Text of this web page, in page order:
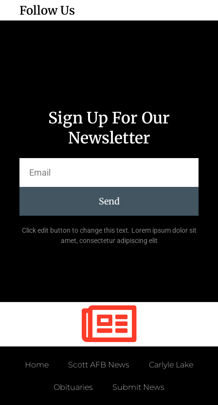
Follow Us
Sign Up For Our
Newsletter
Send
Click edit button to change this text. Lorem ipsum dolor sit
amet, consectetur adipiscing elit
Home Scott AFB News Carlyle Lake
Obituaries Submit News